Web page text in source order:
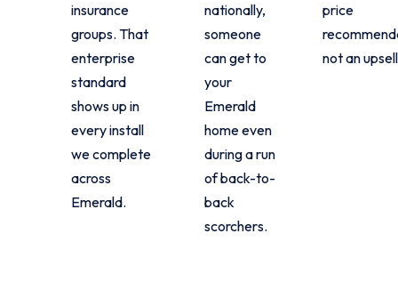
insurance
groups. That
enterprise
standard
shows up in
every install
we complete
across
Emerald.
nationally,
someone
can get to
your
Emerald
home even
during a run
of back-to-
back
scorchers.
price
not an